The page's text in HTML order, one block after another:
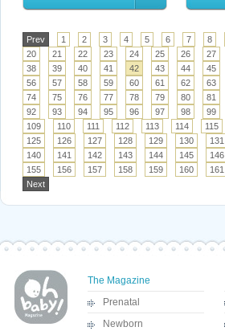
Prev 1 2 3 4 5 6 7 8
20
21 22 23 24 25 26 27
38
39 40 41 42 43 44 45
56
57 58 59 60 61 62 63
74
75 76 77 78 79 80 81
92
93 94 95 96 97 98 99
109
110 111 112 113 114 115
125
126 127 128 129 130 131
140
141 142 143 144 145 146
155
156 157 158 159 160 161
Next
The Magazine
Prenatal
Newborn